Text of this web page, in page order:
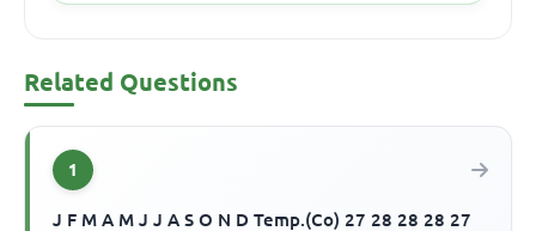
Related Questions
1
J F M A M J J A S O N D Temp.(Co) 27 28 28 28 27